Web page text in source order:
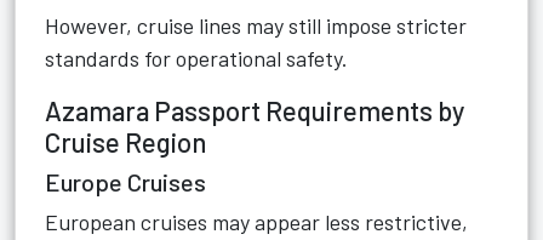
However, cruise lines may still impose stricter
standards for operational safety.
Azamara Passport Requirements by
Cruise Region
Europe Cruises
European cruises may appear less restrictive,